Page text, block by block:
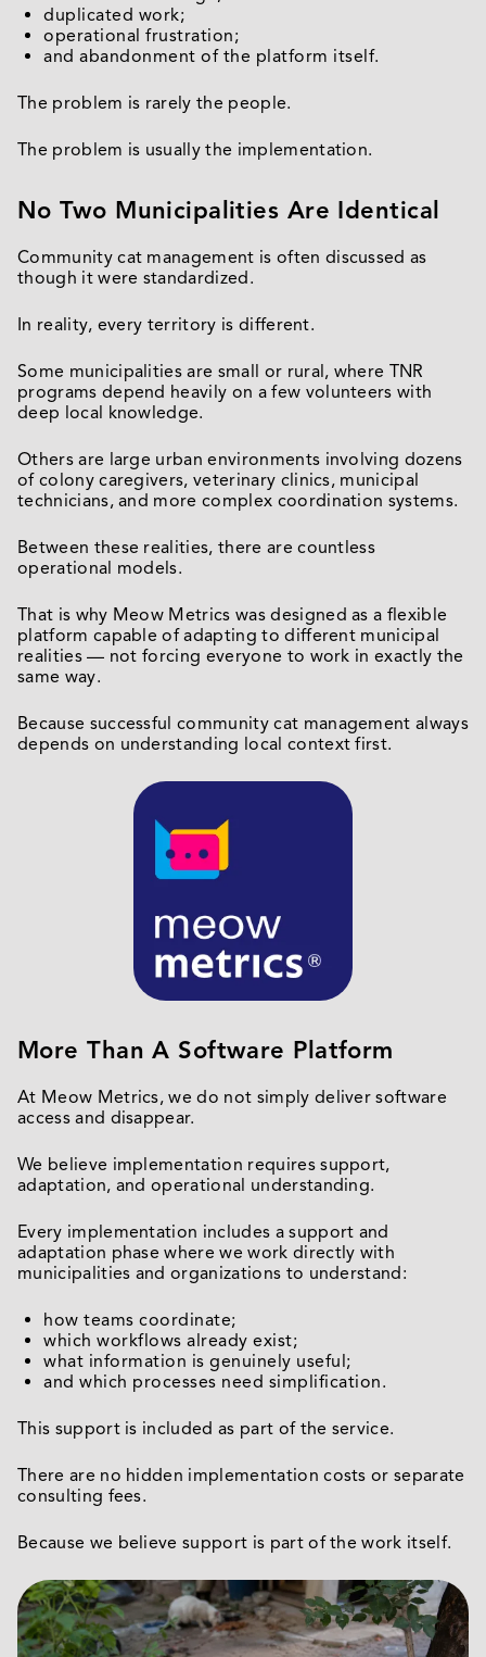
duplicated work;
operational frustration;
and abandonment of the platform itself.
The problem is rarely the people.
The problem is usually the implementation.
No Two Municipalities Are Identical
Community cat management is often discussed as
though it were standardized.
In reality, every territory is different.
Some municipalities are small or rural, where TNR
programs depend heavily on a few volunteers with
deep local knowledge.
Others are large urban environments involving dozens
of colony caregivers, veterinary clinics, municipal
technicians, and more complex coordination systems.
Between these realities, there are countless
operational models.
That is why Meow Metrics was designed as a flexible
platform capable of adapting to different municipal
realities — not forcing everyone to work in exactly the
same way.
Because successful community cat management always
depends on understanding local context first.
More Than A Software Platform
At Meow Metrics, we do not simply deliver software
access and disappear.
We believe implementation requires support,
adaptation, and operational understanding.
Every implementation includes a support and
adaptation phase where we work directly with
municipalities and organizations to understand:
how teams coordinate;
which workflows already exist;
what information is genuinely useful;
and which processes need simplification.
This support is included as part of the service.
There are no hidden implementation costs or separate
consulting fees.
Because we believe support is part of the work itself.